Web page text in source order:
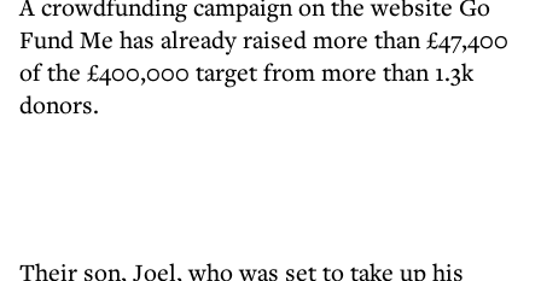
A crowdfunding campaign on the website Go
Fund Me has already raised more than £47,400
of the £400,000 target from more than 1.3k
donors.
Their son, Joel, who was set to take up his